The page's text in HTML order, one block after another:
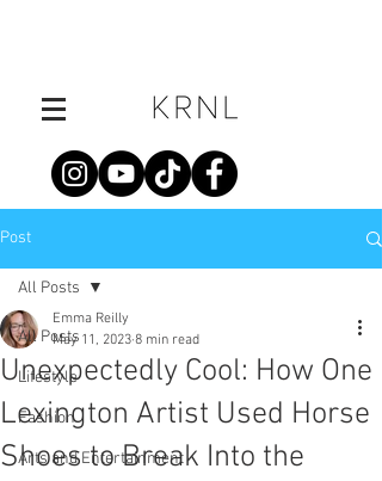
Post
All Posts
Lifestyle
Fashion
Arts and Entertainment
All Posts
Unexpectedly Cool: How One
Lexington Artist Used Horse
Shoes to Break Into the
Emma Reilly
May 11, 2023 8 min read